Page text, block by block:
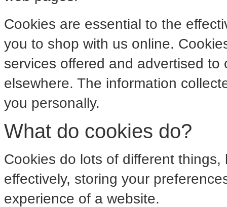
Cookies are essential to the
you to shop with us online.
services offered and advertised
elsewhere. The information
you personally.
What do cookies do?
Cookies do lots of different
effectively, storing your
experience of a website.